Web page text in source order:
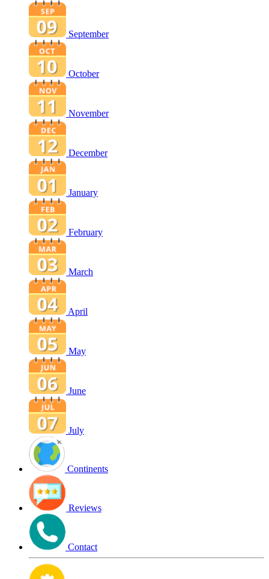
September
October
November
December
January
February
March
April
May
June
July
Continents
Reviews
Contact